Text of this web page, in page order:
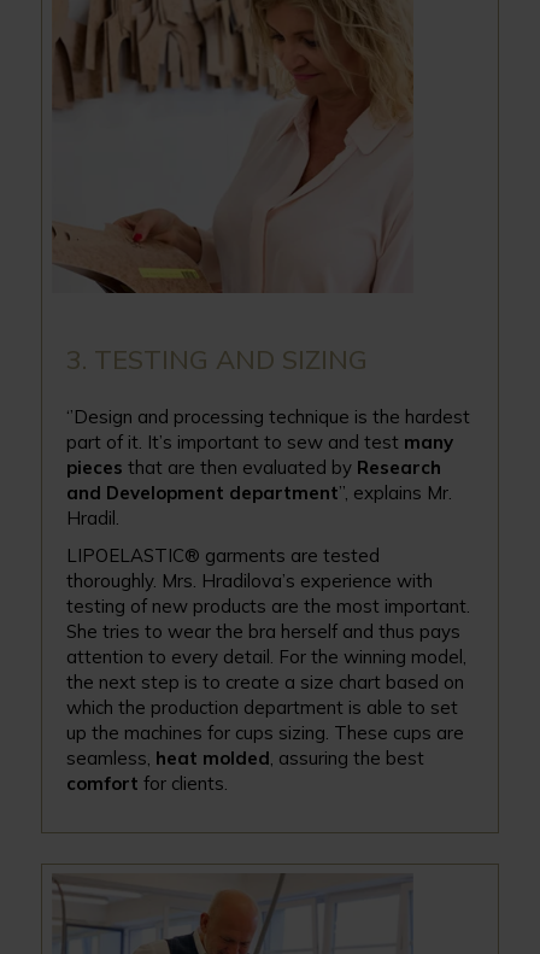
3. TESTING AND SIZING
‘’Design and processing technique is the hardest
part of it. It’s important to sew and test many
pieces that are then evaluated by Research
and Development department’’, explains Mr.
Hradil.
LIPOELASTIC® garments are tested
thoroughly. Mrs. Hradilova’s experience with
testing of new products are the most important.
She tries to wear the bra herself and thus pays
attention to every detail. For the winning model,
the next step is to create a size chart based on
which the production department is able to set
up the machines for cups sizing. These cups are
seamless, heat molded, assuring the best
comfort for clients.